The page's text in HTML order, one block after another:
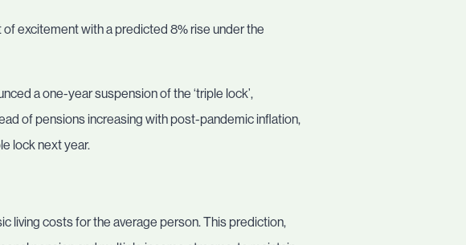
excitement with a predicted 8% rise under the
a one-year suspension of the ‘triple lock’,
of pensions increasing with post-pandemic inflation,
lock next year.
living costs for the average person. This prediction,